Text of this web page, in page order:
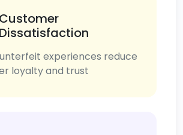
Customer
Dissatisfaction
experiences reduce
loyalty and trust